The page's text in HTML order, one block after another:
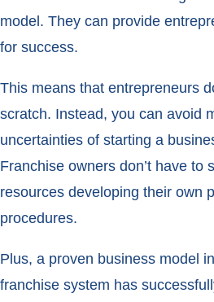
model. They can provide
for success.
This means that entrepreneurs
scratch. Instead, you can avoid
uncertainties of starting a
Franchise owners don’t have to
resources developing their own
procedures.
Plus, a proven business model
franchise system has